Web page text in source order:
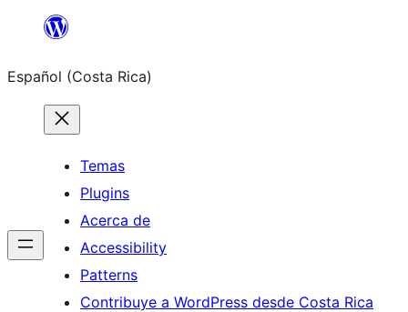
Saltar
contenido
Español (Costa Rica)
Temas
Plugins
Acerca de
Accessibility
Patterns
Contribuye a WordPress desde Costa Rica